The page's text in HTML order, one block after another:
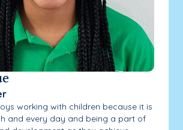
working with children because it is
and every day and being a part of